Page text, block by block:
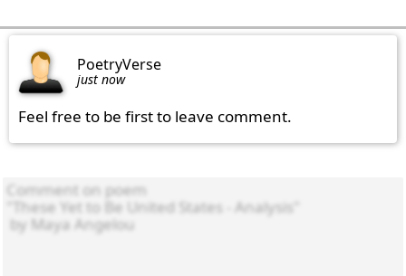
PoetryVerse
just now
Feel free to be first to leave comment.